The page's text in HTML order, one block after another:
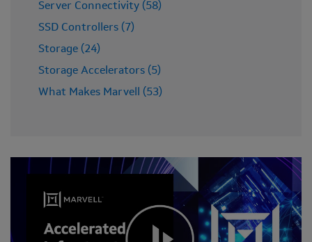
Server Connectivity (58)
SSD Controllers (7)
Storage (24)
Storage Accelerators (5)
What Makes Marvell (53)